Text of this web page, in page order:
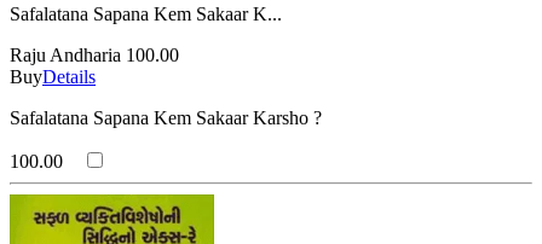
Safalatana Sapana Kem Sakaar K...
Raju Andharia 100.00
BuyDetails
Safalatana Sapana Kem Sakaar Karsho ?
100.00